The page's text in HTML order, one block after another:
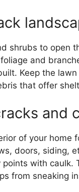
shrubs to open
and
Keep the
that offer
and
of your home
doors, siding,
points with caulk.
from sneaking